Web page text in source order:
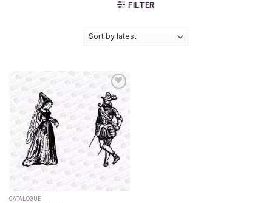
FILTER
CATALOGUE